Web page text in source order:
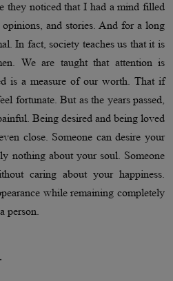
they noticed that I had a mind filled
and stories. And for a long
In fact, society teaches us that it is
We are taught that attention is
is a measure of our worth. That if
fortunate. But as the years passed,
Being desired and being loved
close. Someone can desire your
nothing about your soul. Someone
caring about your happiness.
while remaining completely
person.